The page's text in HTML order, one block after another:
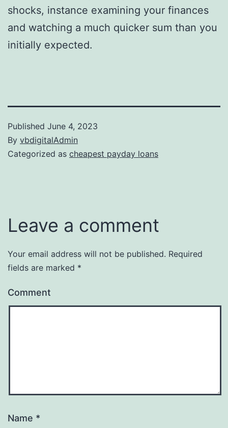
shocks, instance examining your finances
and watching a much quicker sum than you
initially expected.
Published June 4, 2023
By vbdigitalAdmin
Categorized as cheapest payday loans
Leave a comment
Your email address will not be published. Required
fields are marked *
Comment
Name *